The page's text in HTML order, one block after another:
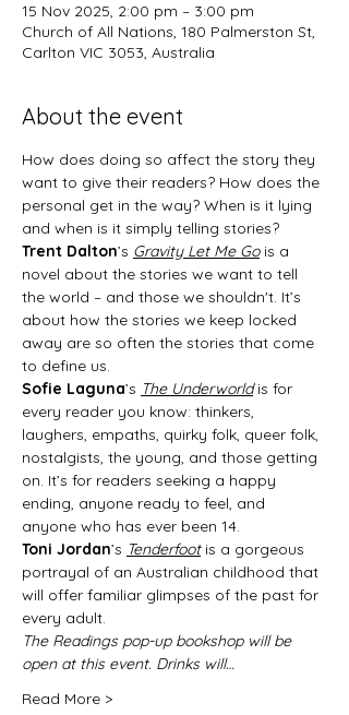
15 Nov 2025, 2:00 pm – 3:00 pm
Church of All Nations, 180 Palmerston St,
Carlton VIC 3053, Australia
About the event
How does doing so affect the story they
want to give their readers? How does the
personal get in the way? When is it lying
and when is it simply telling stories?
Trent Dalton’s Gravity Let Me Go is a
novel about the stories we want to tell
the world – and those we shouldn't. It’s
about how the stories we keep locked
away are so often the stories that come
to define us.
Sofie Laguna’s The Underworld is for
every reader you know: thinkers,
laughers, empaths, quirky folk, queer folk,
nostalgists, the young, and those getting
on. It’s for readers seeking a happy
ending, anyone ready to feel, and
anyone who has ever been 14.
Toni Jordan’s Tenderfoot is a gorgeous
portrayal of an Australian childhood that
will offer familiar glimpses of the past for
every adult.
The Readings pop-up bookshop will be
open at this event. Drinks will…
Read More >